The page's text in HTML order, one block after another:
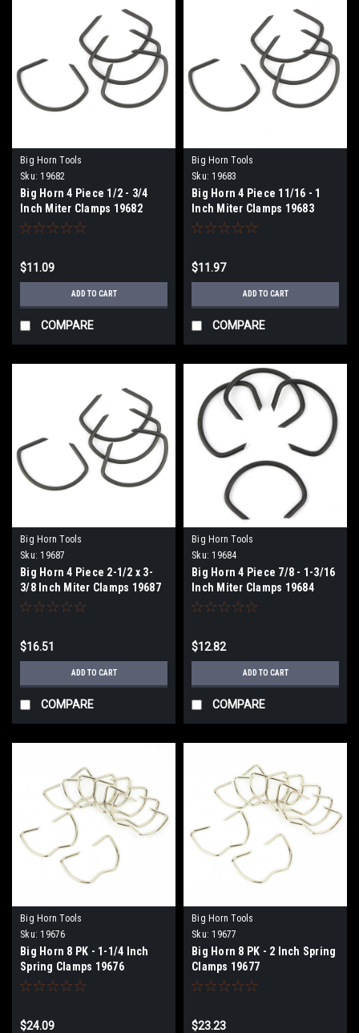
Big Horn Tools
Sku: 19682
Big Horn 4 Piece 1/2 - 3/4
Inch Miter Clamps 19682
$11.09
ADD TO CART
COMPARE
Big Horn Tools
Sku: 19683
Big Horn 4 Piece 11/16 - 1
Inch Miter Clamps 19683
$11.97
ADD TO CART
COMPARE
Big Horn Tools
Sku: 19687
Big Horn 4 Piece 2-1/2 x 3-
3/8 Inch Miter Clamps 19687
$16.51
ADD TO CART
COMPARE
Big Horn Tools
Sku: 19684
Big Horn 4 Piece 7/8 - 1-3/16
Inch Miter Clamps 19684
$12.82
ADD TO CART
COMPARE
Big Horn Tools
Sku: 19676
Big Horn 8 PK - 1-1/4 Inch
Spring Clamps 19676
$24.09
Big Horn Tools
Sku: 19677
Big Horn 8 PK - 2 Inch Spring
Clamps 19677
$23.23